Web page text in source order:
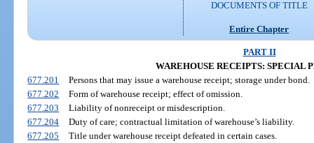
DOCUMENTS OF TITLE
Entire Chapter
PART II
WAREHOUSE RECEIPTS: SPECIAL
677.201
Persons that may issue a warehouse receipt; storage under bond.
677.202
Form of warehouse receipt; effect of omission.
677.203
Liability of nonreceipt or misdescription.
677.204
Duty of care; contractual limitation of warehouse’s liability.
677.205
Title under warehouse receipt defeated in certain cases.